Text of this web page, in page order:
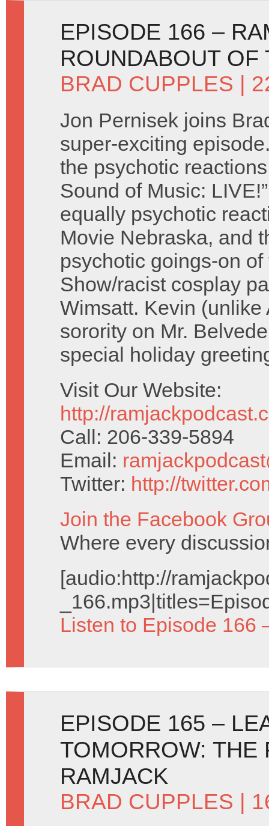
EPISODE 166 –
ROUNDABOUT
BRAD CUPPLES |
Jon Pernisek joins
super-exciting
the psychotic
Sound of Music:
equally psychotic
Movie Nebraska, and
psychotic goings-on
Show/racist cosplay
Wimsatt. Kevin
sorority on Mr.
special holiday
Visit Our Website:
http://
Call: 206-339-5894
Email:
Twitter: http://
Join the Facebook
Where every
[audio:http://
Listen to Episode 166
EPISODE 165 –
TOMORROW: THE
RAMJACK
BRAD CUPPLES |